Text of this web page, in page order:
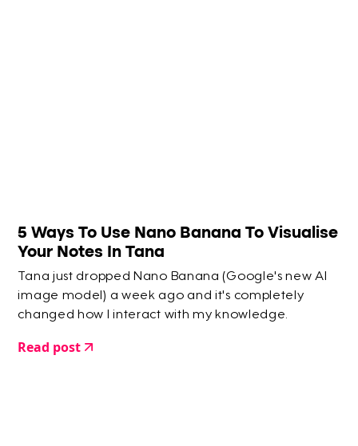
5 Ways To Use Nano Banana To Visualise
Your Notes In Tana
Tana just dropped Nano Banana (Google's new AI
image model) a week ago and it's completely
changed how I interact with my knowledge.
Read post